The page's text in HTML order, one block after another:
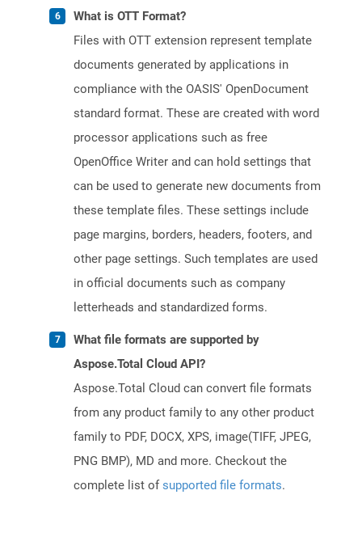
What is OTT Format?
Files with OTT extension represent template
documents generated by applications in
compliance with the OASIS' OpenDocument
standard format. These are created with word
processor applications such as free
OpenOffice Writer and can hold settings that
can be used to generate new documents from
these template files. These settings include
page margins, borders, headers, footers, and
other page settings. Such templates are used
in official documents such as company
letterheads and standardized forms.
What file formats are supported by
Aspose.Total Cloud API?
Aspose.Total Cloud can convert file formats
from any product family to any other product
family to PDF, DOCX, XPS, image(TIFF, JPEG,
PNG BMP), MD and more. Checkout the
complete list ofsupported file formats.